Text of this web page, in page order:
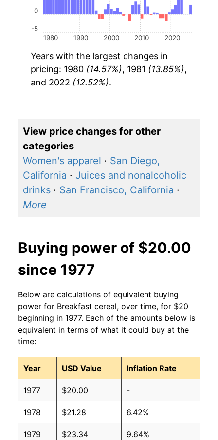
1980 1990 2000 2010 2020
-5
0
Years with the largest changes in
pricing: 1980 (14.57%), 1981 (13.85%),
and 2022 (12.52%).
View price changes for other
categories
Women's apparel · San Diego,
California · Juices and nonalcoholic
drinks · San Francisco, California ·
More
Buying power of $20.00
since 1977
Below are calculations of equivalent buying
power for Breakfast cereal, over time, for $20
beginning in 1977. Each of the amounts below is
equivalent in terms of what it could buy at the
time:
Year USD Value Inflation Rate
1977 $20.00 -
1978 $21.28 6.42%
1979 $23.34 9.64%